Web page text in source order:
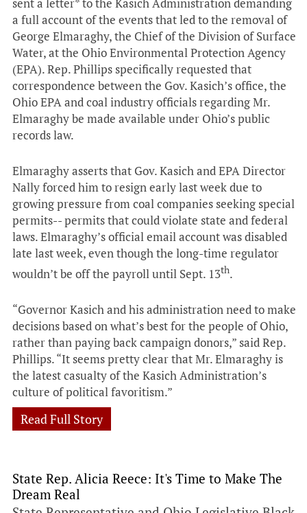
a full account of the events that led to the removal of
George Elmaraghy, the Chief of the Division of Surface
Water, at the Ohio Environmental Protection Agency
(EPA). Rep. Phillips specifically requested that
correspondence between the Gov. Kasich’s office, the
Ohio EPA and coal industry officials regarding Mr.
Elmaraghy be made available under Ohio’s public
records law.
Elmaraghy asserts that Gov. Kasich and EPA Director
Nally forced him to resign early last week due to
growing pressure from coal companies seeking special
permits-- permits that could violate state and federal
laws. Elmaraghy’s official email account was disabled
late last week, even though the long-time regulator
wouldn’t be off the payroll until Sept. 13th.
“Governor Kasich and his administration need to make
decisions based on what’s best for the people of Ohio,
rather than paying back campaign donors,” said Rep.
Phillips. “It seems pretty clear that Mr. Elmaraghy is
the latest casualty of the Kasich Administration’s
culture of political favoritism.”
Read Full Story
State Rep. Alicia Reece: It's Time to Make The
Dream Real